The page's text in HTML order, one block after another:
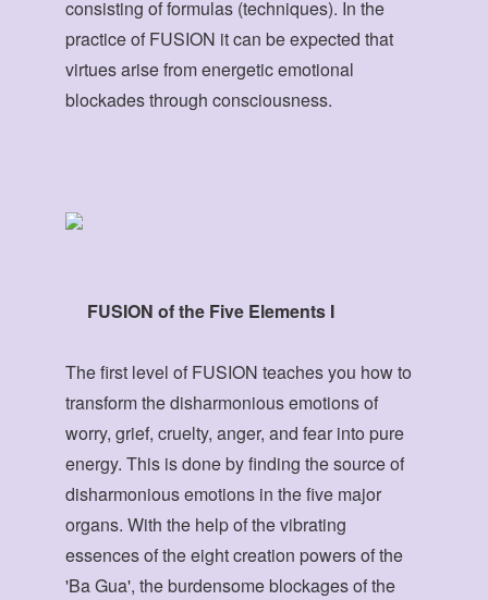
consisting of formulas (techniques). In the
practice of FUSION it can be expected that
virtues arise from energetic emotional
blockades through consciousness.
FUSION of the Five Elements I
The first level of FUSION teaches you how to
transform the disharmonious emotions of
worry, grief, cruelty, anger, and fear into pure
energy. This is done by finding the source of
disharmonious emotions in the five major
organs. With the help of the vibrating
essences of the eight creation powers of the
'Ba Gua', the burdensome blockages of the